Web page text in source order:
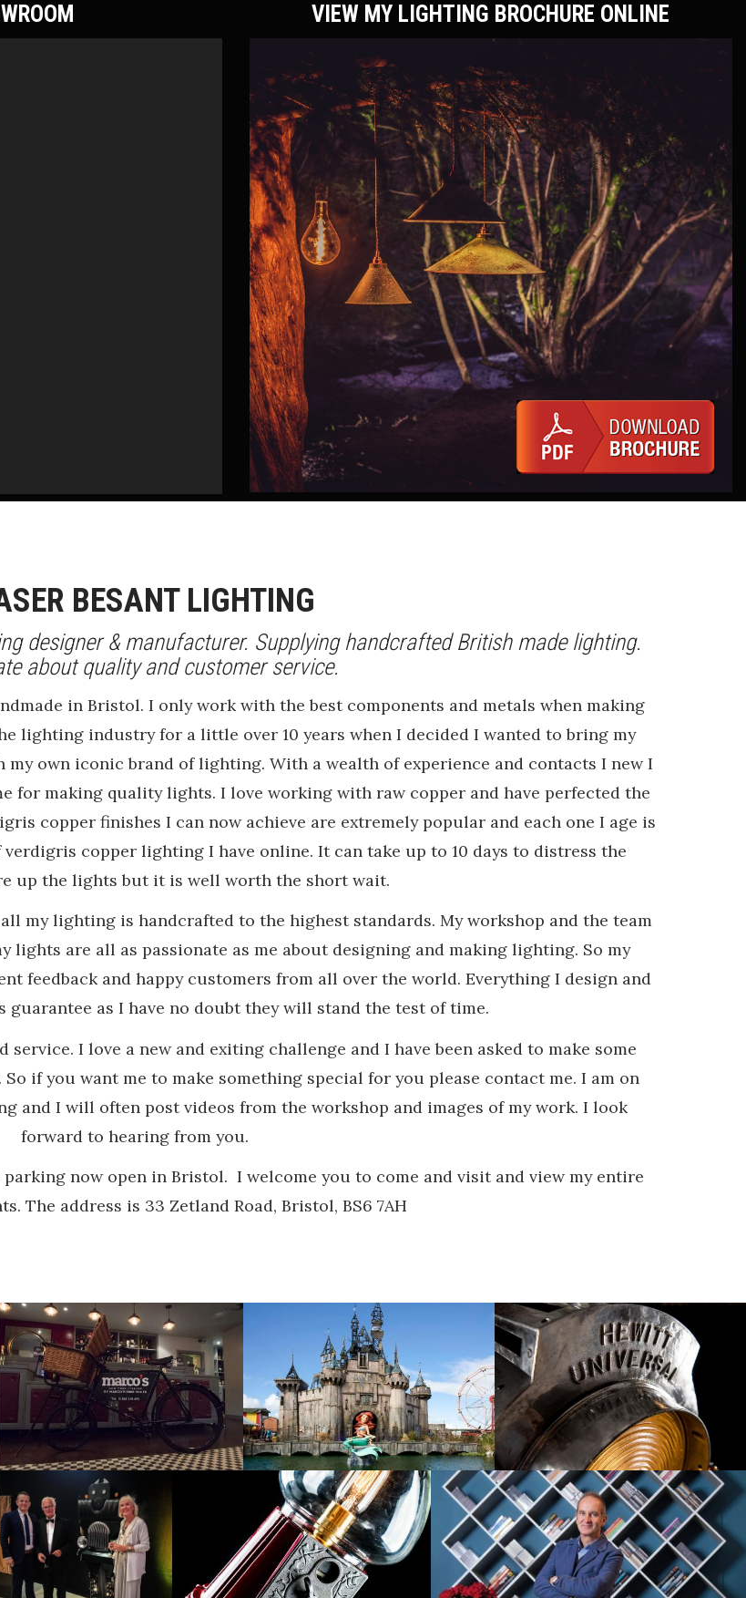
VIEW MY LIGHTING BROCHURE ONLINE
BESANT LIGHTING
designer & manufacturer. Supplying handcrafted British made lighting.
about quality and customer service.
in Bristol. I only work with the best components and metals when making
lighting industry for a little over 10 years when I decided I wanted to bring my
own iconic brand of lighting. With a wealth of experience and contacts I new I
for making quality lights. I love working with raw copper and have perfected the
copper finishes I can now achieve are extremely popular and each one I age is
copper lighting I have online. It can take up to 10 days to distress the
up the lights but it is well worth the short wait.
my lighting is handcrafted to the highest standards. My workshop and the team
lights are all as passionate as me about designing and making lighting. So my
feedback and happy customers from all over the world. Everything I design and
guarantee as I have no doubt they will stand the test of time.
I love a new and exiting challenge and I have been asked to make some
if you want me to make something special for you please contact me. I am on
and I will often post videos from the workshop and images of my work. I look
forward to hearing from you.
now open in Bristol. I welcome you to come and visit and view my entire
The address is 33 Zetland Road, Bristol, BS6 7AH